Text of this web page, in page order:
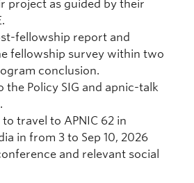
project as guided by their
fellowship report and
fellowship survey within two
conclusion.
the Policy SIG and apnic-talk
to travel to APNIC 62 in
in from 3 to Sep 10, 2026
and relevant social